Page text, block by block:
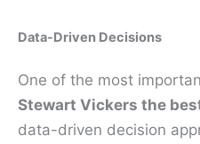
Data-Driven Decisions
One of the most
Stewart Vickers the
data-driven decision